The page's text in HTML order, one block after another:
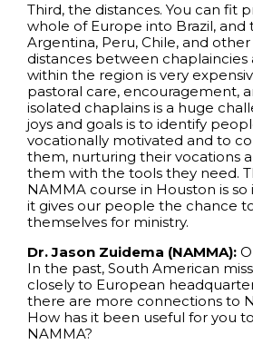
Third, the distances. You can fit
whole of Europe into Brazil, and
Argentina, Peru, Chile, and
distances between chaplaincies
within the region is very
pastoral care, encouragement,
isolated chaplains is a huge
joys and goals is to identify
vocationally motivated and to
them, nurturing their vocations
them with the tools they need.
NAMMA course in Houston is
it gives our people the chance
themselves for ministry.
Dr. Jason Zuidema (NAMMA):
In the past, South American
closely to European
there are more connections to
How has it been useful for you
NAMMA?